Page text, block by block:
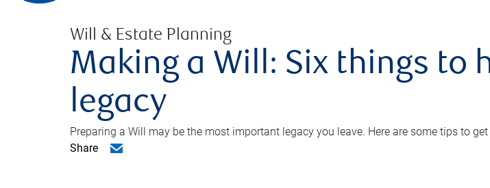
Will & Estate Planning
Making a Will: Six things to
legacy
Preparing a Will may be the most important legacy you leave. Here are some tips to
Share